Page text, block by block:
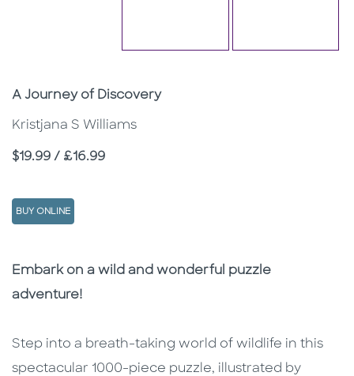
Subtitle
A Journey of Discovery
Kristjana S Williams
Price
$19.99 / £16.99
BUY ONLINE
Description
Description
Embark on a wild and wonderful puzzle
adventure!
Step into a breath-taking world of wildlife in this
spectacular 1000-piece puzzle, illustrated by